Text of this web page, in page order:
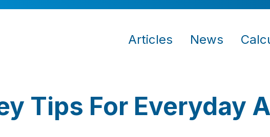
Articles News
Tips For Everyday